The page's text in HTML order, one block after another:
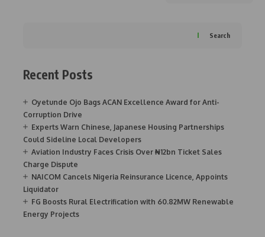
Search
Recent Posts
Oyetunde Ojo Bags ACAN Excellence Award for Anti-
Corruption Drive
Experts Warn Chinese, Japanese Housing Partnerships
Could Sideline Local Developers
Aviation Industry Faces Crisis Over ₦12bn Ticket Sales
Charge Dispute
NAICOM Cancels Nigeria Reinsurance Licence, Appoints
Liquidator
FG Boosts Rural Electrification with 60.82MW Renewable
Energy Projects